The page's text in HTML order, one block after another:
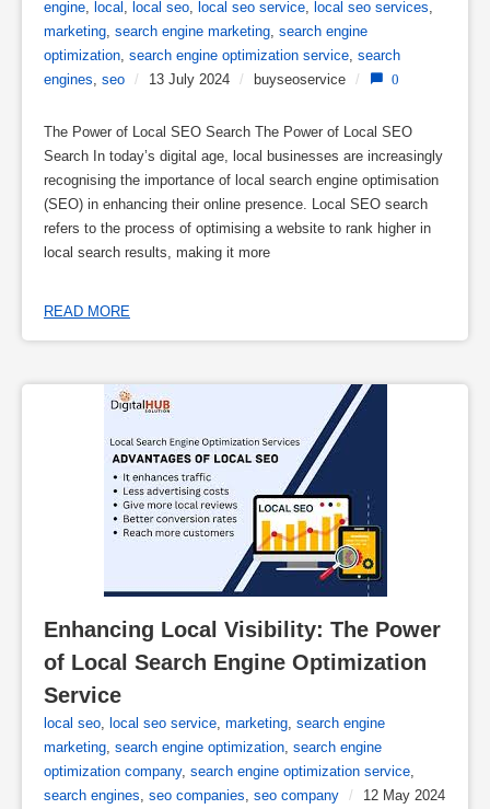
engine local local seo local seo service local seo services
marketing search engine marketing search engine
optimization search engine optimization service search
engines seo / 13 July 2024 / buyseoservice / 0
The Power of Local SEO Search The Power of Local SEO
Search In today’s digital age, local businesses are increasingly
recognising the importance of local search engine optimisation
(SEO) in enhancing their online presence. Local SEO search
refers to the process of optimising a website to rank higher in
local search results, making it more
READ MORE
Enhancing Local Visibility: The Power
of Local Search Engine Optimization
Service
local seo, local seo service, marketing, search engine
marketing, search engine optimization, search engine
optimization company, search engine optimization service,
search engines, seo companies, seo company / 12 May 2024